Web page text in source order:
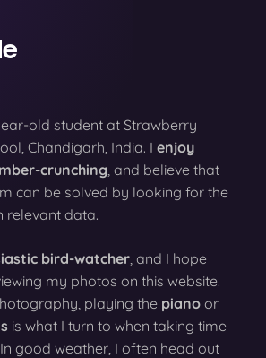
old student at Strawberry
Chandigarh, India. I enjoy
crunching , and believe that
can be solved by looking for the
relevant data.
bird-watcher , and I hope
my photos on this website.
playing the piano or
is what I turn to when taking time
good weather, I often head out